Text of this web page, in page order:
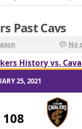
Past Cavs
No
History vs.
25, 2021
108